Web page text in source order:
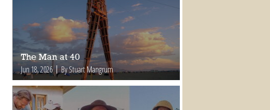
The Man at 40
Jun 18, 2026 By Stuart Mangrum